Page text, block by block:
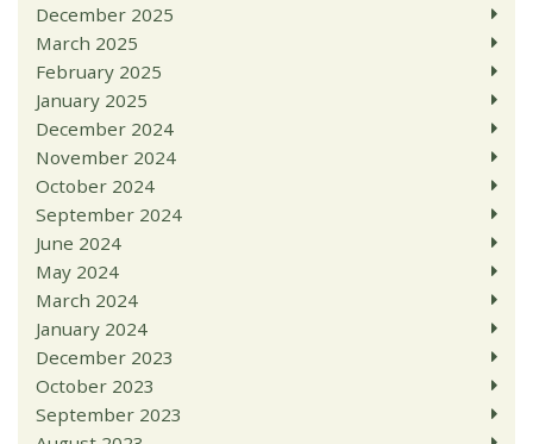
December 2025
March 2025
February 2025
January 2025
December 2024
November 2024
October 2024
September 2024
June 2024
May 2024
March 2024
January 2024
December 2023
October 2023
September 2023